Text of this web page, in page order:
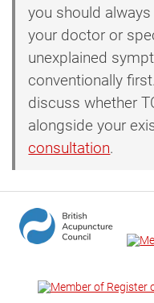
you should
your doctor or
unexplained
conventionally
discuss whether
alongside your
consultation.